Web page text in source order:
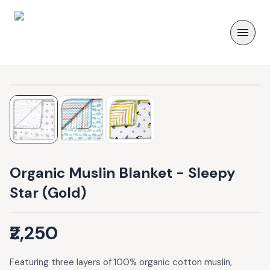
Organic Muslin Blanket - Sleepy
Star (Gold)
₹2,250
Featuring three layers of 100% organic cotton muslin,